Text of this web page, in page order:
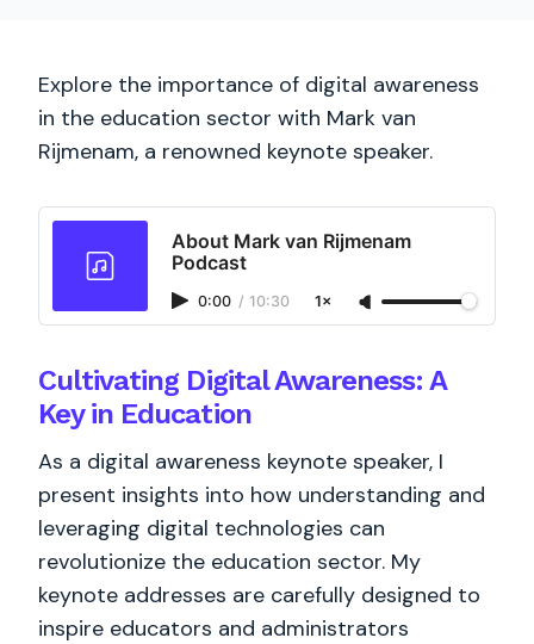
Explore the importance of digital awareness
in the education sector with Mark van
Rijmenam, a renowned keynote speaker.
About Mark van Rijmenam
Podcast
0:00 / 10:30 1×
Cultivating Digital Awareness: A
Key in Education
As a digital awareness keynote speaker, I
present insights into how understanding and
leveraging digital technologies can
revolutionize the education sector. My
keynote addresses are carefully designed to
inspire educators and administrators